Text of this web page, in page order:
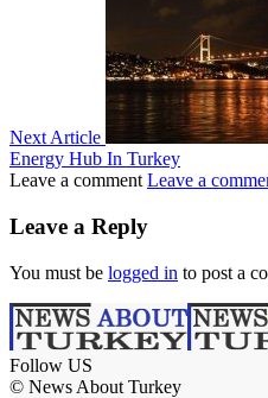
Next Article
Energy Hub In Turkey
Leave a comment Leave a
Leave a Reply
You must be logged in to post a
Follow US
© News About Turkey